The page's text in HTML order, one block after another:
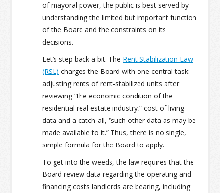
of mayoral power, the public is best served by
understanding the limited but important function
of the Board and the constraints on its
decisions.
Let’s step back a bit. The Rent Stabilization Law
(RSL) charges the Board with one central task:
adjusting rents of rent-stabilized units after
reviewing “the economic condition of the
residential real estate industry,” cost of living
data and a catch-all, “such other data as may be
made available to it.” Thus, there is no single,
simple formula for the Board to apply.
To get into the weeds, the law requires that the
Board review data regarding the operating and
financing costs landlords are bearing, including